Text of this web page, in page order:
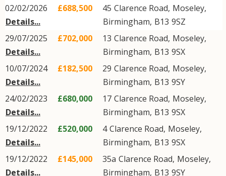
02/02/2026
Details...
£688,500 45 Clarence Road, Moseley,
Birmingham, B13 9SZ
29/07/2025
Details...
£702,000 13 Clarence Road, Moseley,
Birmingham, B13 9SX
10/07/2024
Details...
£182,500 29 Clarence Road, Moseley,
Birmingham, B13 9SY
24/02/2023
Details...
£680,000 17 Clarence Road, Moseley,
Birmingham, B13 9SX
19/12/2022
Details...
£520,000 4Clarence Road, Moseley,
Birmingham, B13 9SX
19/12/2022
Details...
£145,000 35a Clarence Road, Moseley,
Birmingham, B13 9SY